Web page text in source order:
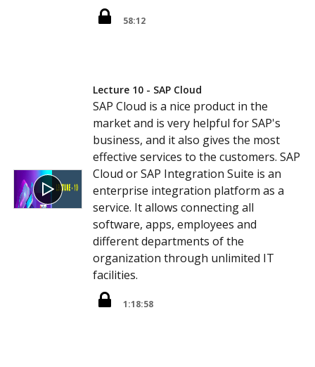
58:12
Lecture 10 - SAP Cloud
SAP Cloud is a nice product in the
market and is very helpful for SAP's
business, and it also gives the most
effective services to the customers. SAP
Cloud or SAP Integration Suite is an
enterprise integration platform as a
service. It allows connecting all
software, apps, employees and
different departments of the
organization through unlimited IT
facilities.
1:18:58